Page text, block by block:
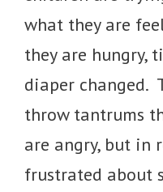
what they are
they are hungry,
diaper changed.
throw tantrums
are angry, but in
frustrated about